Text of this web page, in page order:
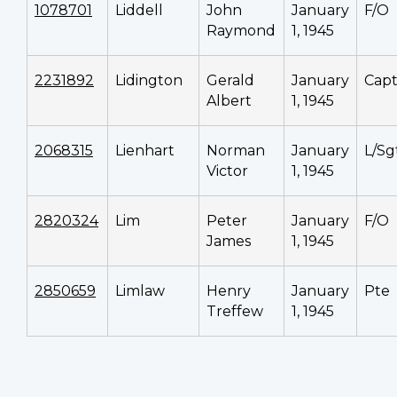
1078701 Liddell
John
Raymond
January
1, 1945
F/O
2231892 Lidington
Gerald
Albert
January
1, 1945
Capt
2068315 Lienhart
Norman
Victor
January
1, 1945
L/
2820324 Lim
Peter
James
January
1, 1945
F/O
2850659 Limlaw
Henry
Treffew
January
1, 1945
Pte